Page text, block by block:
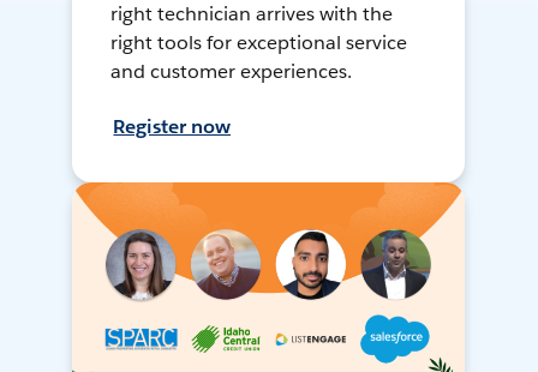
right technician arrives with the
right tools for exceptional service
and customer experiences.
Register now